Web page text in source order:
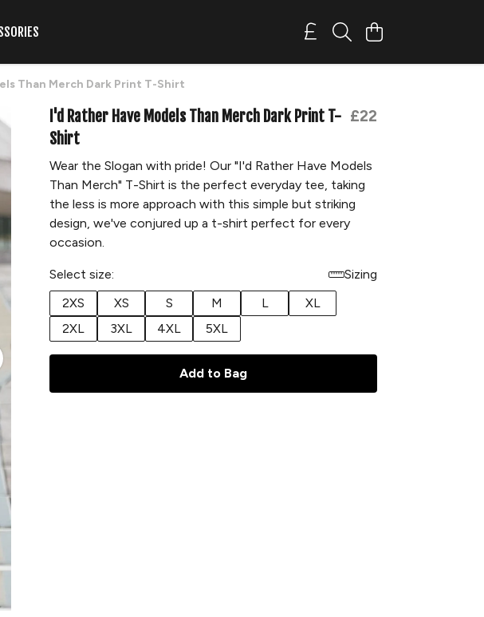
Than Merch Dark Print T-Shirt
I'd Rather Have Models Than Merch Dark Print T-
Shirt
£22
Wear the Slogan with pride! Our "I'd Rather Have Models
Than Merch" T-Shirt is the perfect everyday tee, taking
the less is more approach with this simple but striking
design, we've conjured up a t-shirt perfect for every
occasion.
Select size:
Sizing
2XS
XS S M L
XL
2XL
3XL 4XL 5XL
Add to Bag